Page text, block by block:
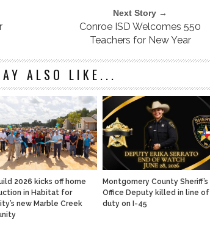
Next Story →
Conroe ISD Welcomes 550
Teachers for New Year
ALSO LIKE...
2026 kicks off home
in Habitat for
new Marble Creek
Montgomery County Sheriff’s
Office Deputy killed in line of
duty on I-45